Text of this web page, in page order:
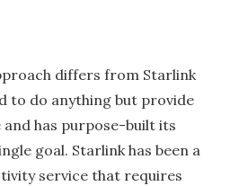
differs from Starlink
to do anything but provide
has purpose-built its
goal. Starlink has been a
service that requires